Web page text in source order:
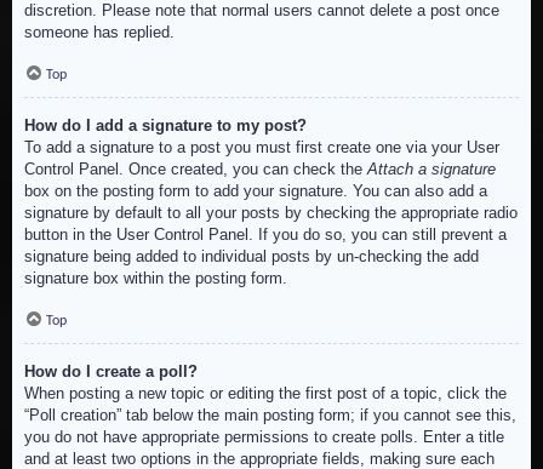
discretion. Please note that normal users cannot delete a post once
someone has replied.
Top
How do I add a signature to my post?
To add a signature to a post you must first create one via your User
Control Panel. Once created, you can check theAttach a signature
box on the posting form to add your signature. You can also add a
signature by default to all your posts by checking the appropriate radio
button in the User Control Panel. If you do so, you can still prevent a
signature being added to individual posts by un-checking the add
signature box within the posting form.
Top
How do I create a poll?
When posting a new topic or editing the first post of a topic, click the
“Poll creation” tab below the main posting form; if you cannot see this,
you do not have appropriate permissions to create polls. Enter a title
and at least two options in the appropriate fields, making sure each